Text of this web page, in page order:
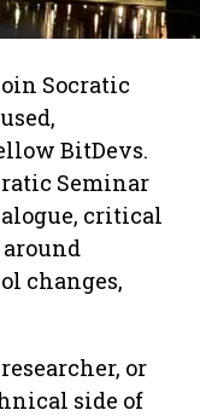
Socratic
BitDevs.
Seminar
critical
changes,
or
side of